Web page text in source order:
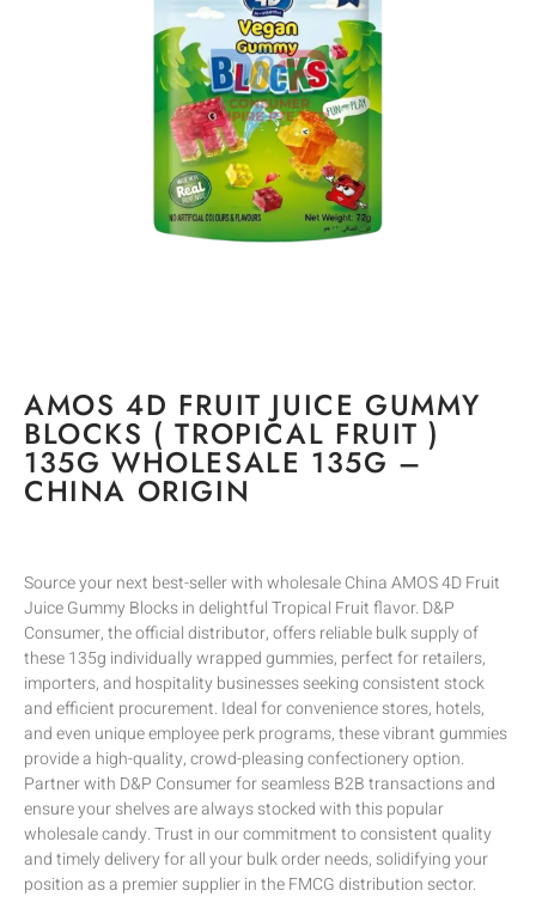
AMOS 4D FRUIT JUICE GUMMY
BLOCKS ( TROPICAL FRUIT )
135G WHOLESALE 135G –
CHINA ORIGIN
Source your next best-seller with wholesale China AMOS 4D Fruit
Juice Gummy Blocks in delightful Tropical Fruit flavor. D&P
Consumer, the official distributor, offers reliable bulk supply of
these 135g individually wrapped gummies, perfect for retailers,
importers, and hospitality businesses seeking consistent stock
and efficient procurement. Ideal for convenience stores, hotels,
and even unique employee perk programs, these vibrant gummies
provide a high-quality, crowd-pleasing confectionery option.
Partner with D&P Consumer for seamless B2B transactions and
ensure your shelves are always stocked with this popular
wholesale candy. Trust in our commitment to consistent quality
and timely delivery for all your bulk order needs, solidifying your
position as a premier supplier in the FMCG distribution sector.